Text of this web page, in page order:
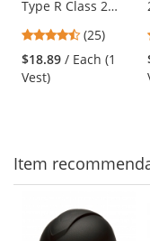
the
and
next
buttons
Type R Class 2
Tone Surveyor
Safety Vest -
Yellow/Lime
4.48
stars
(25)
$18.89 / Each (1
Vest)
Item